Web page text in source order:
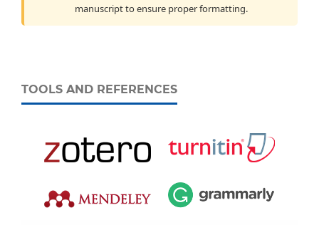
manuscript to ensure proper formatting.
TOOLS AND REFERENCES